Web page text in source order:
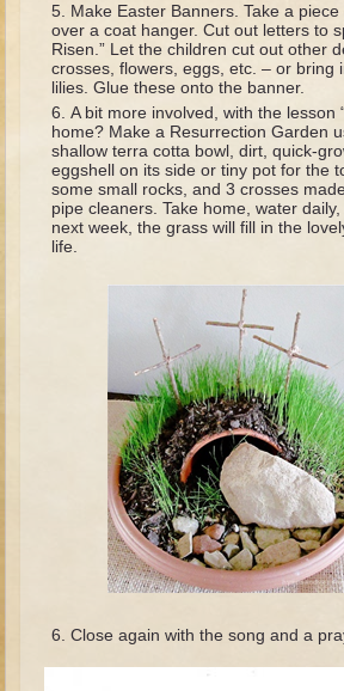
Solomon
Proverbs and Song of Songs
Elijah
Elisha
Jonah
Isaiah
Shadrach, Meshach, and Abednego
Minor Prophets -- Amos
Minor Prophets -- Haggai
Ezra and Nehemiah
Make Easter Banners. Take a
over a coat hanger. Cut out letters to
Risen.” Let the children cut out other
crosses, flowers, eggs, etc. – or bring
lilies. Glue these onto the banner.
A bit more involved, with the lesson
home? Make a Resurrection Garden
shallow terra cotta bowl, dirt, quick-
eggshell on its side or tiny pot for the
some small rocks, and 3 crosses
pipe cleaners. Take home, water
next week, the grass will fill in the
life.
Close again with the song and a